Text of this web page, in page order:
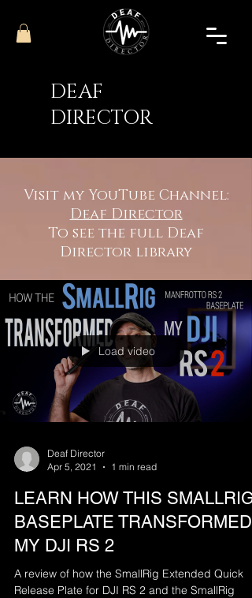
DEAF
DIRECTOR
Visit my YouTube Channel:
Deaf Director
To see the full Deaf
Director library
Load video
Deaf Director
Apr 5, 2021
1 min read
LEARN HOW THIS SMALLRIG
BASEPLATE TRANSFORMED
MY DJI RS 2
A review of how the SmallRig Extended Quick
Release Plate for DJI RS 2 and the SmallRig